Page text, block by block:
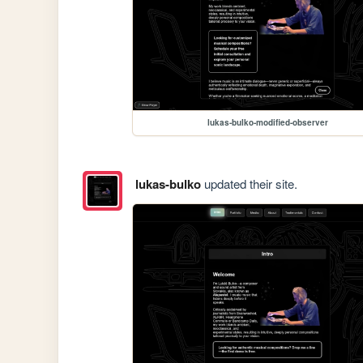
lukas-bulko-modified-observer
lukas-bulkoupdated their site.